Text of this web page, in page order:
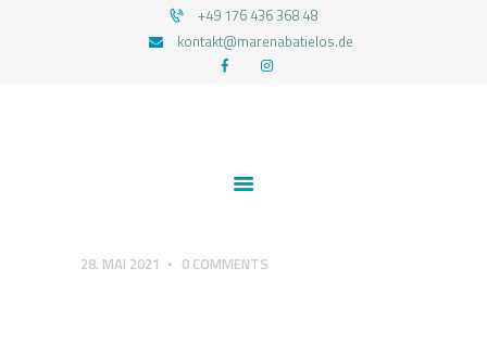
+49 176 436 368 48
kontakt@marenabatielos.de
MAREN ABATIELOS - RTT HYPNOSE
28. MAI 2021 0 COMMENTS